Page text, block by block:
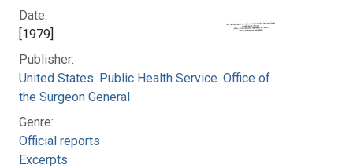
Date:
[1979]
Publisher:
United States. Public Health Service. Office of
the Surgeon General
Genre:
Official reports
Excerpts